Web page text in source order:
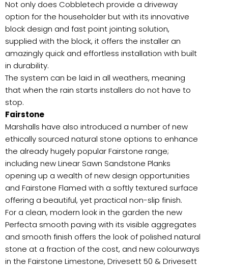
Not only does Cobbletech provide a driveway
option for the householder but with its innovative
block design and fast point jointing solution,
supplied with the block, it offers the installer an
amazingly quick and effortless installation with built
in durability.
The system can be laid in all weathers, meaning
that when the rain starts installers do not have to
stop.
Fairstone
Marshalls have also introduced a number of new
ethically sourced natural stone options to enhance
the already hugely popular Fairstone range;
including new Linear Sawn Sandstone Planks
opening up a wealth of new design opportunities
and Fairstone Flamed with a softly textured surface
offering a beautiful, yet practical non-slip finish.
For a clean, modern look in the garden the new
Perfecta smooth paving with its visible aggregates
and smooth finish offers the look of polished natural
stone at a fraction of the cost, and new colourways
in the Fairstone Limestone, Drivesett 50 & Drivesett